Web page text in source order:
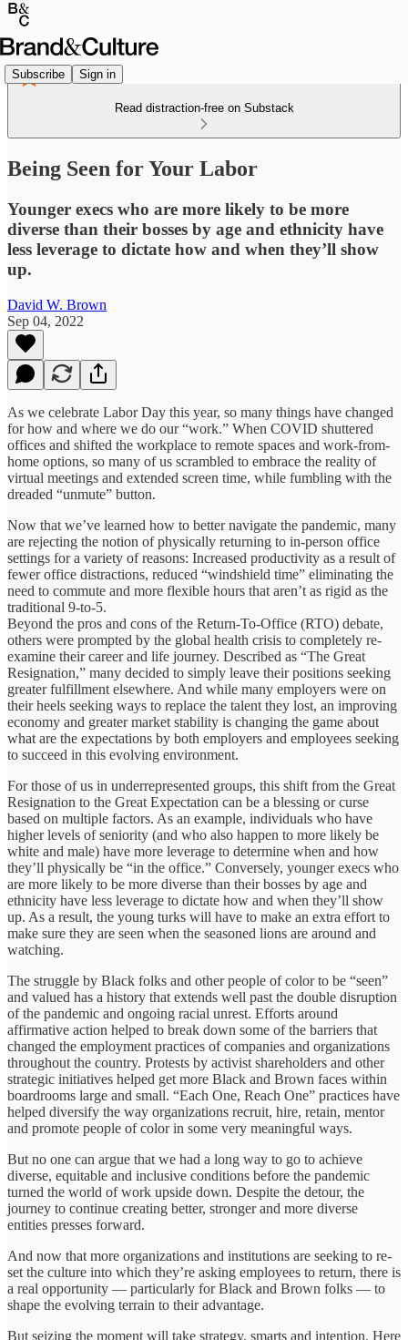
Subscribe Sign in
Read distraction-free on Substack
Being Seen for Your Labor
Younger execs who are more likely to be more
diverse than their bosses by age and ethnicity have
less leverage to dictate how and when they’ll show
up.
David W. Brown
Sep 04, 2022
As we celebrate Labor Day this year, so many things have changed
for how and where we do our “work.” When COVID shuttered
offices and shifted the workplace to remote spaces and work-from-
home options, so many of us scrambled to embrace the reality of
virtual meetings and extended screen time, while fumbling with the
dreaded “unmute” button.
Now that we’ve learned how to better navigate the pandemic, many
are rejecting the notion of physically returning to in-person office
settings for a variety of reasons: Increased productivity as a result of
fewer office distractions, reduced “windshield time” eliminating the
need to commute and more flexible hours that aren’t as rigid as the
traditional 9-to-5.
Beyond the pros and cons of the Return-To-Office (RTO) debate,
others were prompted by the global health crisis to completely re-
examine their career and life journey. Described as “The Great
Resignation,” many decided to simply leave their positions seeking
greater fulfillment elsewhere. And while many employers were on
their heels seeking ways to replace the talent they lost, an improving
economy and greater market stability is changing the game about
what are the expectations by both employers and employees seeking
to succeed in this evolving environment.
For those of us in underrepresented groups, this shift from the Great
Resignation to the Great Expectation can be a blessing or curse
based on multiple factors. As an example, individuals who have
higher levels of seniority (and who also happen to more likely be
white and male) have more leverage to determine when and how
they’ll physically be “in the office.” Conversely, younger execs who
are more likely to be more diverse than their bosses by age and
ethnicity have less leverage to dictate how and when they’ll show
up. As a result, the young turks will have to make an extra effort to
make sure they are seen when the seasoned lions are around and
watching.
The struggle by Black folks and other people of color to be “seen”
and valued has a history that extends well past the double disruption
of the pandemic and ongoing racial unrest. Efforts around
affirmative action helped to break down some of the barriers that
changed the employment practices of companies and organizations
throughout the country. Protests by activist shareholders and other
strategic initiatives helped get more Black and Brown faces within
boardrooms large and small. “Each One, Reach One” practices have
helped diversify the way organizations recruit, hire, retain, mentor
and promote people of color in some very meaningful ways.
But no one can argue that we had a long way to go to achieve
diverse, equitable and inclusive conditions before the pandemic
turned the world of work upside down. Despite the detour, the
journey to continue creating better, stronger and more diverse
entities presses forward.
And now that more organizations and institutions are seeking to re-
set the culture into which they’re asking employees to return, there is
a real opportunity — particularly for Black and Brown folks — to
shape the evolving terrain to their advantage.
But seizing the moment will take strategy, smarts and intention. Here